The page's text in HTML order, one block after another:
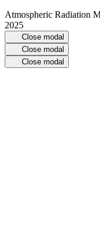
Atmospheric Radiation
2025
Close modal
Close modal
Close modal